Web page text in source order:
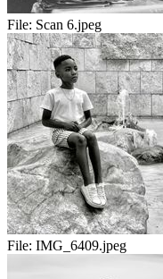
File: Scan 6.jpeg
File: IMG_6409.jpeg